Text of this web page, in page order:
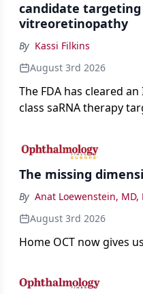
candidate
vitreoretinopathy
By Kassi Filkins
August 3rd 2026
The FDA has cleared
class saRNA therapy
The missing
By Anat Loewenstein, MD,
August 3rd 2026
Home OCT now gives